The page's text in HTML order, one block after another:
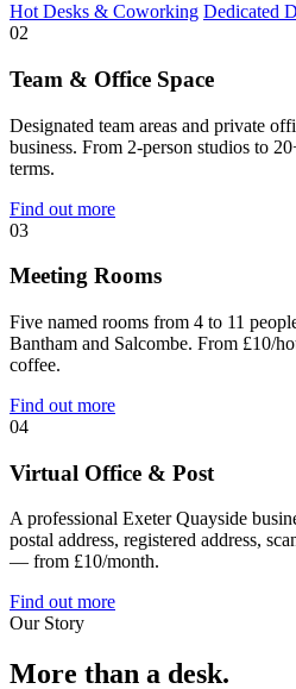
Hot Desks & Coworking Dedicated
02
Team & Office Space
Designated team areas and private
business. From 2-person studios to
terms.
Find out more
03
Meeting Rooms
Five named rooms from 4 to 11
Bantham and Salcombe. From £10/
coffee.
Find out more
04
Virtual Office & Post
A professional Exeter Quayside
postal address, registered address,
— from £10/month.
Find out more
Our Story
More than a desk.